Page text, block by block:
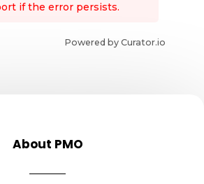
if the error persists.
Powered by Curator.io
About PMO